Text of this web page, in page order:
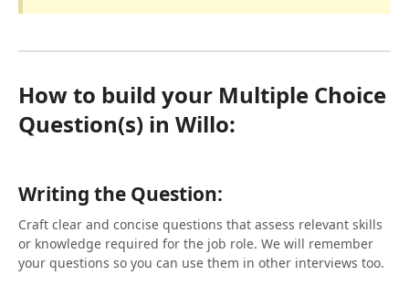
How to build your Multiple Choice
Question(s) in Willo:
Writing the Question:
Craft clear and concise questions that assess relevant skills
or knowledge required for the job role. We will remember
your questions so you can use them in other interviews too.